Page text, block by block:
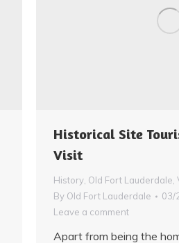
Historical Site
Visit
History Old Fort Lauderdale
By Old Fort Lauderdale
03/
Leave a comment
Apart from being the